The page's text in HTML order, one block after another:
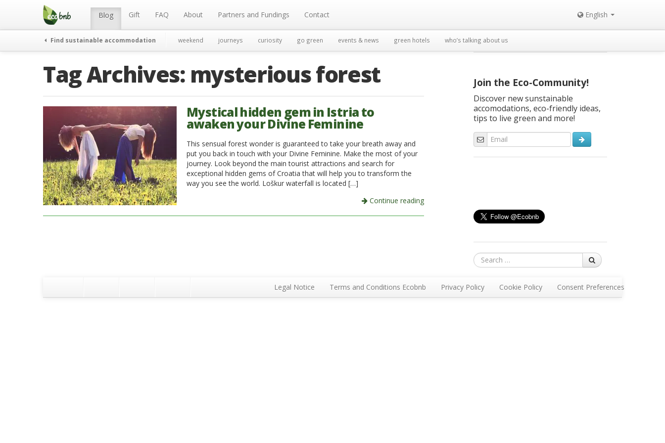
Menu Blog Gift FAQ About Partners and Fundings Contact English
Find sustainable accommodation weekend journeys curiosity go green events & news green hotels who’s talking about us
Tag Archives: mysterious forest
Mystical hidden gem in Istria to
awaken your Divine Feminine
This sensual forest wonder is guaranteed to take your breath away and
put you back in touch with your Divine Feminine. Make the most of your
journey. Look beyond the main tourist attractions and search for
exceptional hidden gems of Croatia that will help you to transform the
way you see the world. Loškur waterfall is located […]
Continue reading
Join the Eco-Community!
Discover new sunstainable
accomodations, eco-friendly ideas,
tips to live green and more!
Search
Legal Notice Terms and Conditions Ecobnb Privacy Policy Cookie Policy Consent Preferences